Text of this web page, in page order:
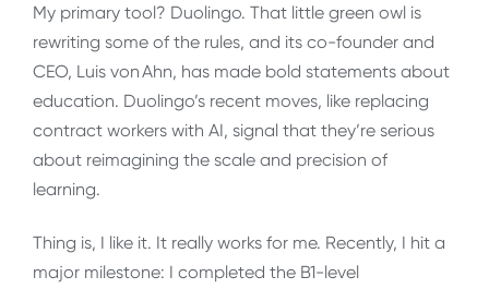
My primary tool? Duolingo. That little green owl is
rewriting some of the rules, and its co-founder and
CEO, Luis von Ahn, has made bold statements about
education. Duolingo’s recent moves, like replacing
contract workers with AI, signal that they’re serious
about reimagining the scale and precision of
learning.
Thing is, I like it. It really works for me. Recently, I hit a
major milestone: I completed the B1-level